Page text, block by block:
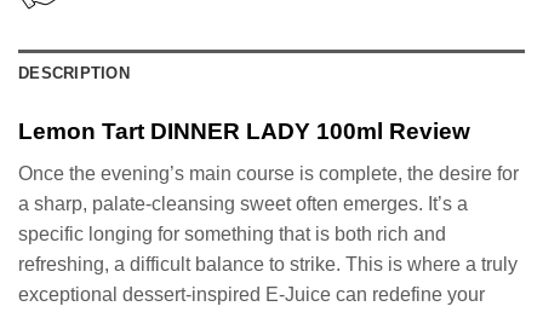
DESCRIPTION
Lemon Tart DINNER LADY 100ml Review
Once the evening’s main course is complete, the desire for
a sharp, palate-cleansing sweet often emerges. It’s a
specific longing for something that is both rich and
refreshing, a difficult balance to strike. This is where a truly
exceptional dessert-inspired E-Juice can redefine your